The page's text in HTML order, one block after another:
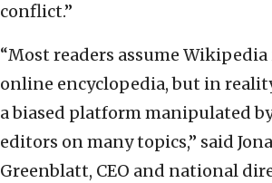
conflict.”
“Most readers assume Wikipedia
online encyclopedia, but in
a biased platform manipulated
editors on many topics,” said
Greenblatt, CEO and national